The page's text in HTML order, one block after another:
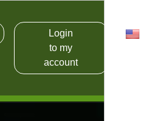
Login
to my
account
USD